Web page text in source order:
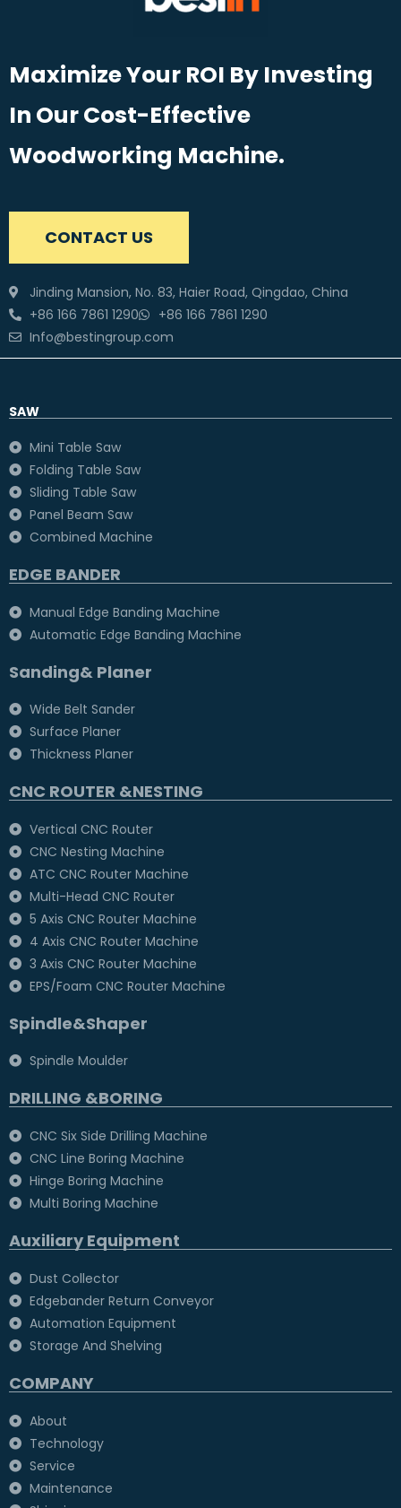
Maximize Your ROI By Investing
In Our Cost-Effective
Woodworking Machine.
CONTACT US
Jinding Mansion, No. 83, Haier Road, Qingdao, China
+86 166 7861 1290
+86 166 7861 1290
Info@bestingroup.com
SAW
Mini Table Saw
Folding Table Saw
Sliding Table Saw
Panel Beam Saw
Combined Machine
EDGE BANDER
Manual Edge Banding Machine
Automatic Edge Banding Machine
Sanding& Planer
Wide Belt Sander
Surface Planer
Thickness Planer
CNC ROUTER &NESTING
Vertical CNC Router
CNC Nesting Machine
ATC CNC Router Machine
Multi-Head CNC Router
5 Axis CNC Router Machine
4 Axis CNC Router Machine
3 Axis CNC Router Machine
EPS/Foam CNC Router Machine
Spindle&Shaper
Spindle Moulder
DRILLING &BORING
CNC Six Side Drilling Machine
CNC Line Boring Machine
Hinge Boring Machine
Multi Boring Machine
Auxiliary Equipment
Dust Collector
Edgebander Return Conveyor
Automation Equipment
Storage And Shelving
COMPANY
About
Technology
Service
Maintenance